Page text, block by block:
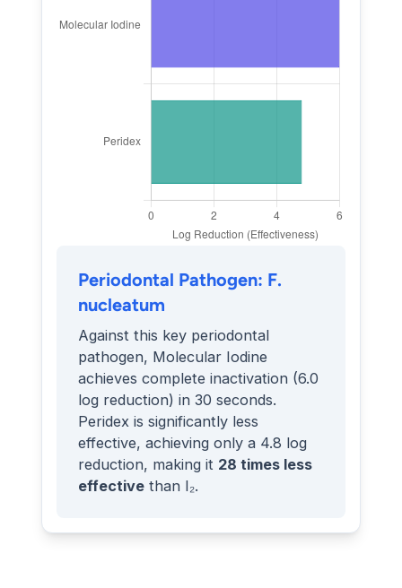
Periodontal Pathogen: F.
nucleatum
Against this key periodontal
pathogen, Molecular Iodine
achieves complete inactivation (6.0
log reduction) in 30 seconds.
Peridex is significantly less
effective, achieving only a 4.8 log
reduction, making it 28 times less
effective than I₂.